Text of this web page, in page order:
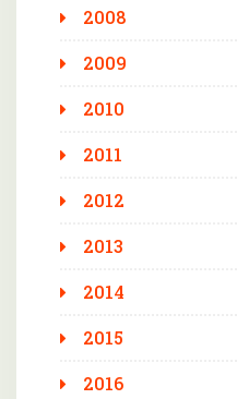
2008
2009
2010
2011
2012
2013
2014
2015
2016